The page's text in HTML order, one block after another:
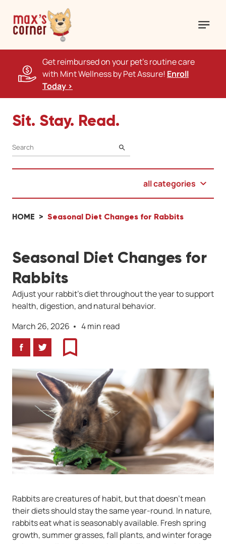
Get reimbursed on your pet's routine care
with Mint Wellness by Pet Assure! Enroll
Today >
Sit. Stay. Read.
SEARCH
all categories
HOME Seasonal Diet Changes for Rabbits
Seasonal Diet Changes for
Rabbits
Adjust your rabbit’s diet throughout the year to support
health, digestion, and natural behavior.
March 26, 2026
4 min read
FacebookTwitterBookmark
Rabbits are creatures of habit, but that doesn’t mean
their diets should stay the same year-round. In nature,
rabbits eat what is seasonably available. Fresh spring
growth, summer grasses, fall plants, and winter forage